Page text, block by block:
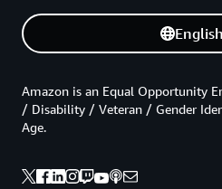
English
Amazon is an Equal Opportunity
/ Disability / Veteran / Gender
Age.